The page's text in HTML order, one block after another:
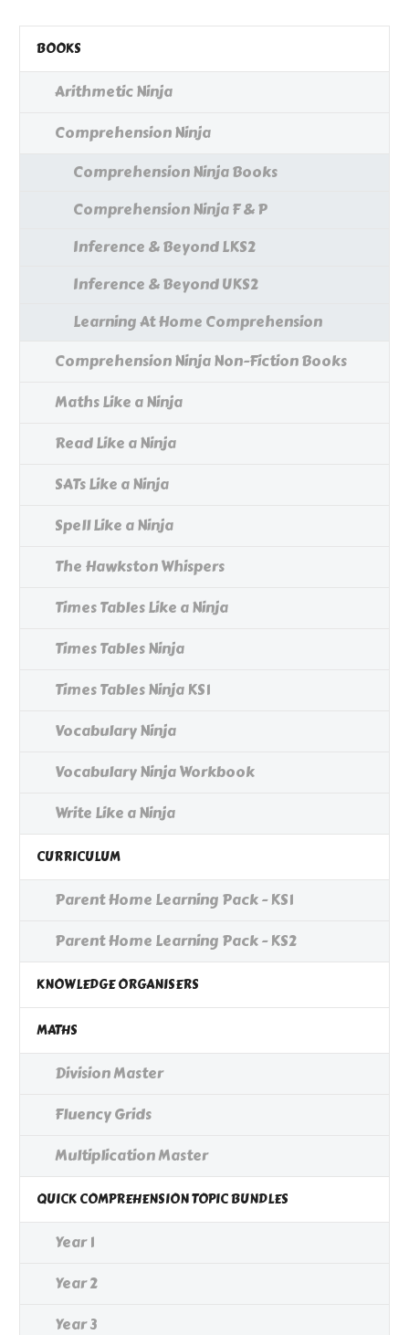
BOOKS
Arithmetic Ninja
Comprehension Ninja
Comprehension Ninja Books
Comprehension Ninja F & P
Inference & Beyond LKS2
Inference & Beyond UKS2
Learning At Home Comprehension
Comprehension Ninja Non-Fiction Books
Maths Like a Ninja
Read Like a Ninja
SATs Like a Ninja
Spell Like a Ninja
The Hawkston Whispers
Times Tables Like a Ninja
Times Tables Ninja
Times Tables Ninja KS1
Vocabulary Ninja
Vocabulary Ninja Workbook
Write Like a Ninja
CURRICULUM
Parent Home Learning Pack - KS1
Parent Home Learning Pack - KS2
KNOWLEDGE ORGANISERS
MATHS
Division Master
Fluency Grids
Multiplication Master
QUICK COMPREHENSION TOPIC BUNDLES
Year 1
Year 2
Year 3